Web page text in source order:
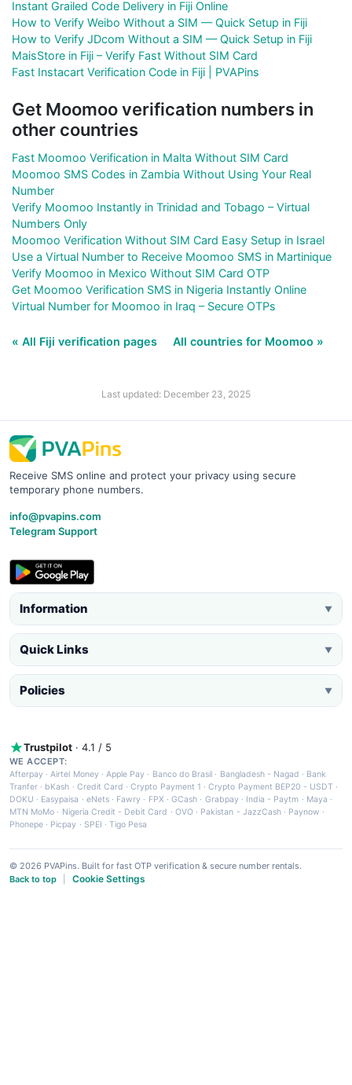
Instant Grailed Code Delivery in Fiji Online
How to Verify Weibo Without a SIM — Quick Setup in Fiji
How to Verify JDcom Without a SIM — Quick Setup in Fiji
MaisStore in Fiji – Verify Fast Without SIM Card
Fast Instacart Verification Code in Fiji | PVAPins
Get Moomoo verification numbers in
other countries
Fast Moomoo Verification in Malta Without SIM Card
Moomoo SMS Codes in Zambia Without Using Your Real
Number
Verify Moomoo Instantly in Trinidad and Tobago – Virtual
Numbers Only
Moomoo Verification Without SIM Card Easy Setup in Israel
Use a Virtual Number to Receive Moomoo SMS in Martinique
Verify Moomoo in Mexico Without SIM Card OTP
Get Moomoo Verification SMS in Nigeria Instantly Online
Virtual Number for Moomoo in Iraq – Secure OTPs
« All Fiji verification pages All countries for Moomoo »
Last updated: December 23, 2025
Receive SMS online and protect your privacy using secure
temporary phone numbers.
info@pvapins.com
Telegram Support
Information ▼
Quick Links ▼
Policies ▼
Trustpilot · 4.1 / 5
WE ACCEPT:
Afterpay ·Airtel Money·Apple Pay · Banco do Brasil · Bangladesh - Nagad · Bank
Tranfer · bKash · Credit Card ·Crypto Payment 1 ·Crypto Payment BEP20 - USDT ·
DOKU · Easypaisa · eNets· Fawry · FPX ·GCash · Grabpay· India - Paytm · Maya ·
MTN MoMo · Nigeria Credit - Debit Card · OVO· Pakistan - JazzCash· Paynow ·
Phonepe · Picpay · SPEI ·Tigo Pesa
© 2026 PVAPins. Built for fast OTP verification & secure number rentals.
Back to top
Cookie Settings